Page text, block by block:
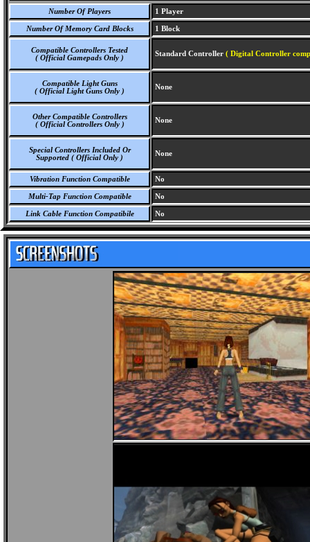
Number Of Players 1 Player
Number Of Memory Card Blocks 1 Block
Compatible Controllers Tested
( Official Gamepads Only )
Standard Controller ( Digital Controller
Compatible Light Guns
( Official Light Guns Only )
None
Other Compatible Controllers
( Official Controllers Only )
None
Special Controllers Included Or
Supported ( Official Only )
None
Vibration Function Compatible No
Multi-Tap Function Compatible No
Link Cable Function Compatibile No